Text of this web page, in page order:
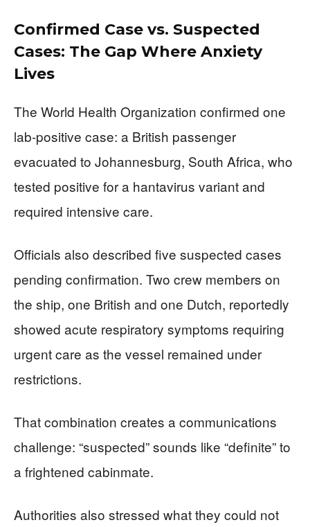
Confirmed Case vs. Suspected
Cases: The Gap Where Anxiety
Lives
The World Health Organization confirmed one
lab-positive case: a British passenger
evacuated to Johannesburg, South Africa, who
tested positive for a hantavirus variant and
required intensive care.
Officials also described five suspected cases
pending confirmation. Two crew members on
the ship, one British and one Dutch, reportedly
showed acute respiratory symptoms requiring
urgent care as the vessel remained under
restrictions.
That combination creates a communications
challenge: “suspected” sounds like “definite” to
a frightened cabinmate.
Authorities also stressed what they could not